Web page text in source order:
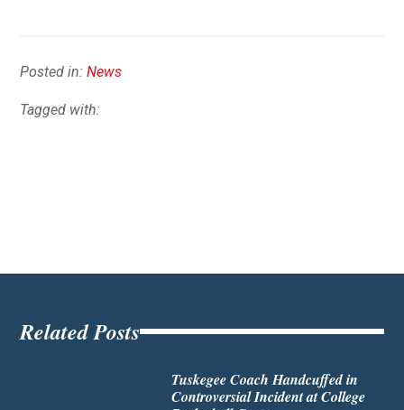
Posted in:News
Tagged with:
Related Posts
Tuskegee Coach Handcuffed in
Controversial Incident at College